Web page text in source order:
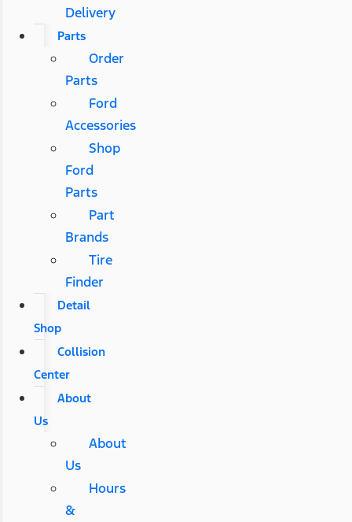
Delivery
Parts
Order
Parts
Ford
Accessories
Shop
Ford
Parts
Part
Brands
Tire
Finder
Detail
Shop
Collision
Center
About
Us
About
Us
Hours
&